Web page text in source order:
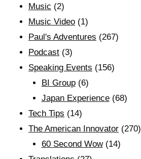
Music (2)
Music Video (1)
Paul's Adventures (267)
Podcast (3)
Speaking Events (156)
BI Group(6)
Japan Experience(68)
Tech Tips (14)
The American Innovator (270)
60 Second Wow(14)